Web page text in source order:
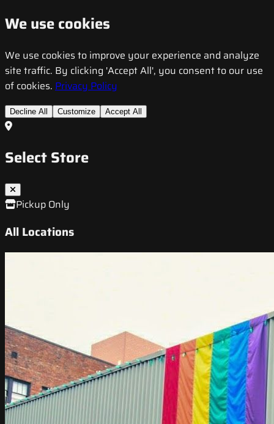
We use cookies
We use cookies to improve your experience and analyze
site traffic. By clicking 'Accept All', you consent to our use
of cookies. Privacy Policy
Decline All Customize Accept All
Select Store
Pickup Only
All Locations